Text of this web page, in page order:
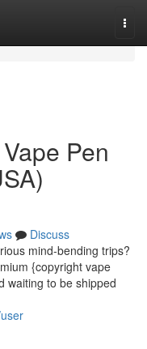
Pen
Discuss
mind-bending trips?
{copyright vape
waiting to be shipped